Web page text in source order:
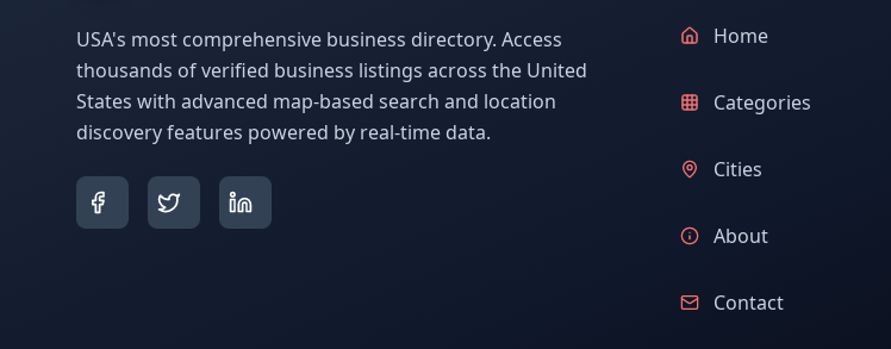
USA's most comprehensive business directory. Access
thousands of verified business listings across the United
States with advanced map-based search and location
discovery features powered by real-time data.
Home
Categories
Cities
About
Contact